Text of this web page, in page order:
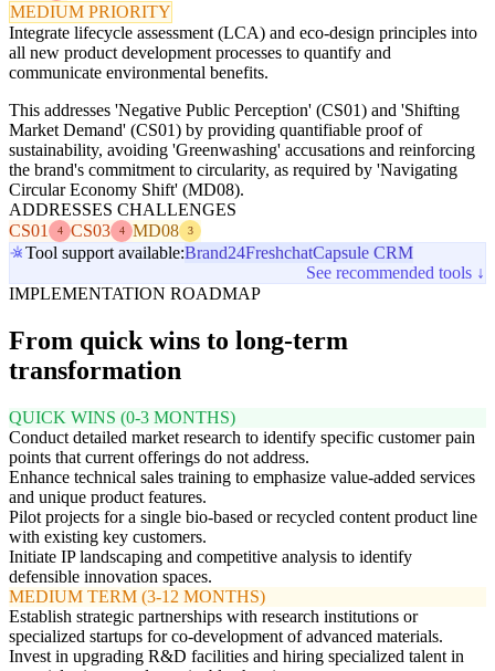
MEDIUM PRIORITY
Integrate lifecycle assessment (LCA) and eco-design principles into
all new product development processes to quantify and
communicate environmental benefits.
This addresses 'Negative Public Perception' (CS01) and 'Shifting
Market Demand' (CS01) by providing quantifiable proof of
sustainability, avoiding 'Greenwashing' accusations and reinforcing
the brand's commitment to circularity, as required by 'Navigating
Circular Economy Shift' (MD08).
ADDRESSES CHALLENGES
CS01
4 CS03 4 MD08 3
Tool support available:Brand24FreshchatCapsule CRM
See recommended tools ↓
IMPLEMENTATION ROADMAP
From quick wins to long-term
transformation
QUICK WINS (0-3 MONTHS)
Conduct detailed market research to identify specific customer pain
points that current offerings do not address.
Enhance technical sales training to emphasize value-added services
and unique product features.
Pilot projects for a single bio-based or recycled content product line
with existing key customers.
Initiate IP landscaping and competitive analysis to identify
defensible innovation spaces.
MEDIUM TERM (3-12 MONTHS)
Establish strategic partnerships with research institutions or
specialized startups for co-development of advanced materials.
Invest in upgrading R&D facilities and hiring specialized talent in